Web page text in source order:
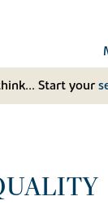
Start your